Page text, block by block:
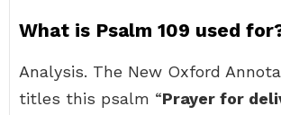
What is Psalm 109 used
Analysis. The New Oxford
titles this psalm “Prayer for